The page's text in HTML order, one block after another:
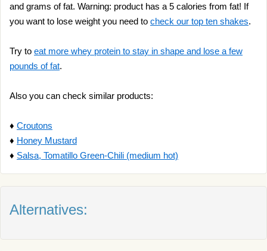
and grams of fat. Warning: product has a 5 calories from fat! If
you want to lose weight you need to check our top ten shakes.
Try to eat more whey protein to stay in shape and lose a few
pounds of fat.
Also you can check similar products:
♦ Croutons
♦ Honey Mustard
♦ Salsa, Tomatillo Green-Chili (medium hot)
Alternatives: